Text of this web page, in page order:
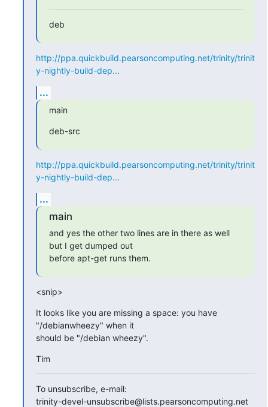
deb
http://ppa.quickbuild.pearsoncomputing.net/trinity/trinit
y-nightly-build-dep...
...
main
deb-src
http://ppa.quickbuild.pearsoncomputing.net/trinity/trinit
y-nightly-build-dep...
...
main
and yes the other two lines are in there as well
but I get dumped out
before apt-get runs them.
<snip>
It looks like you are missing a space: you have
"/debianwheezy" when it
should be "/debian wheezy".
Tim
To unsubscribe, e-mail:
trinity-devel-unsubscribe@lists.pearsoncomputing.net